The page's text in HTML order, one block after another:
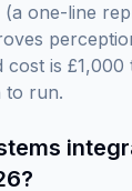
one-line
cost is £1,000
to run.